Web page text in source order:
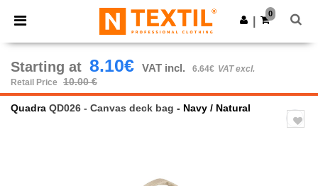
× Ntextil App
Better prices on app!
Get the app
0
Starting at 8.10€ VAT incl. 6.64€ VAT excl.
Retail Price
10.00 €
Quadra QD026 - Canvas deck bag - Navy / Natural